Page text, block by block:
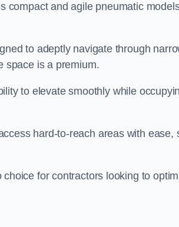
compact and agile pneumatic
to adeptly navigate through
space is a premium.
to elevate smoothly while
hard-to-reach areas with
for contractors looking to